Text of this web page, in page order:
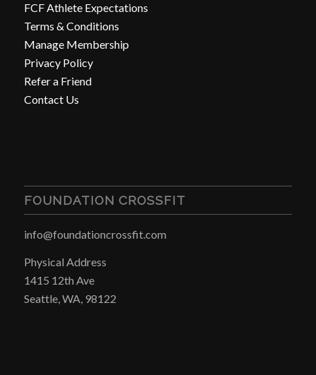
FCF Athlete Expectations
Terms & Conditions
Manage Membership
Privacy Policy
Refer a Friend
Contact Us
FOUNDATION CROSSFIT
info@foundationcrossfit.com
Physical Address
1415 12th Ave
Seattle, WA, 98122